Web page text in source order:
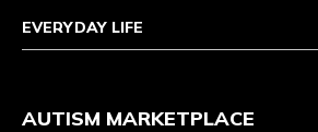
EVERYDAY LIFE
AUTISM MARKETPLACE